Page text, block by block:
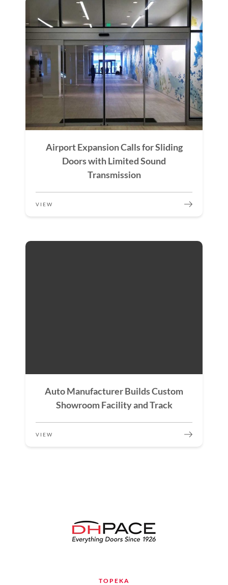
Airport Expansion Calls for Sliding
Doors with Limited Sound
Transmission
VIEW
Auto Manufacturer Builds Custom
Showroom Facility and Track
VIEW
TOPEKA